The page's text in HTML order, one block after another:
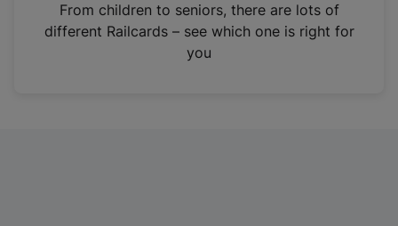
n
From children to seniors, there are lots of
different Railcards – see which one is right for
you